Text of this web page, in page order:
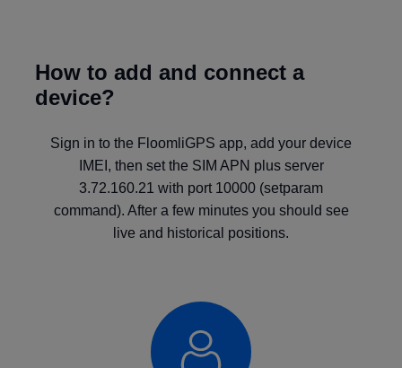
How to add and connect a
device?
Sign in to the FloomliGPS app, add your device
IMEI, then set the SIM APN plus server
3.72.160.21 with port 10000 (setparam
command). After a few minutes you should see
live and historical positions.